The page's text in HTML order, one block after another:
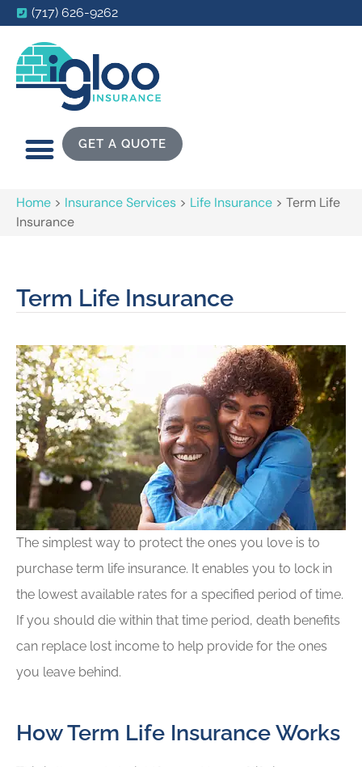
(717) 626-9262
GET A QUOTE
Home > Insurance Services > Life Insurance > Term Life
Insurance
Term Life Insurance
The simplest way to protect the ones you love is to
purchase term life insurance. It enables you to lock in
the lowest available rates for a specified period of time.
If you should die within that time period, death benefits
can replace lost income to help provide for the ones
you leave behind.
How Term Life Insurance Works